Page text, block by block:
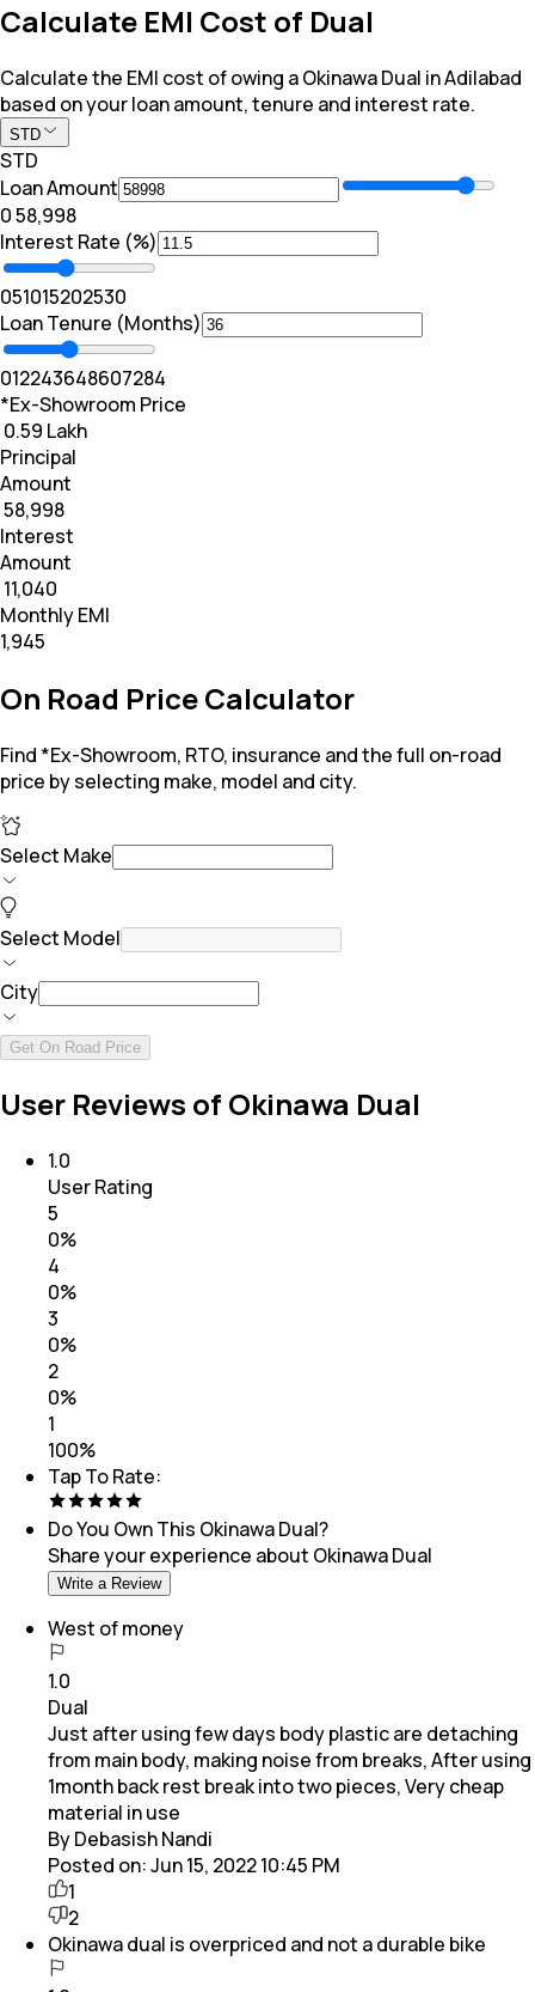
Calculate EMI Cost of Dual
Calculate the EMI cost of owing a Okinawa Dual in Adilabad
based on your loan amount, tenure and interest rate.
STD
STD
Loan Amount
₹0₹ 58,998
Interest Rate (%)
051015202530
Loan Tenure (Months)
012243648607284
*Ex-Showroom Price
₹ 0.59 Lakh
Principal
Amount
₹ 58,998
Interest
Amount
₹ 11,040
Monthly EMI
₹1,945
On Road Price Calculator
Find *Ex-Showroom, RTO, insurance and the full on-road
price by selecting make, model and city.
Select Make
Select Model
City
Get On Road Price
User Reviews of Okinawa Dual
1.0
User Rating
5
0%
4
0%
3
0%
2
0%
1
100%
Tap To Rate:
Do You Own This Okinawa Dual?
Share your experience about Okinawa Dual
Write a Review
West of money
1.0
Dual
Just after using few days body plastic are detaching
from main body, making noise from breaks, After using
1month back rest break into two pieces, Very cheap
material in use
By Debasish Nandi
Posted on:Jun 15, 2022 10:45 PM
1
2
Okinawa dual is overpriced and not a durable bike